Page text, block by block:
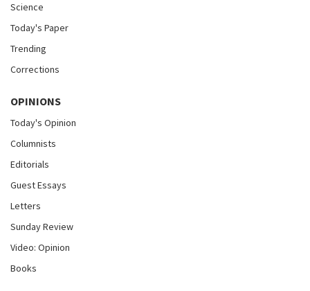
Science
Today's Paper
Trending
Corrections
OPINIONS
Today's Opinion
Columnists
Editorials
Guest Essays
Letters
Sunday Review
Video: Opinion
Books